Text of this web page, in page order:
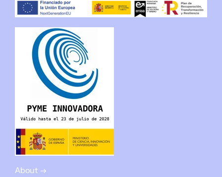
About →